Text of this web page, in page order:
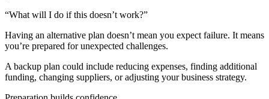
“What will I do if this doesn’t work?”
Having an alternative plan doesn’t mean you expect failure. It means
you’re prepared for unexpected challenges.
A backup plan could include reducing expenses, finding additional
funding, changing suppliers, or adjusting your business strategy.